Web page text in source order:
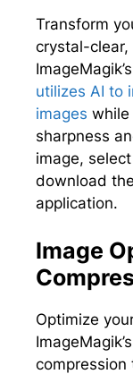
Transform
crystal-
utilizes AI to
images while
sharpness
image,
download
application.
Image
Optimize
compression